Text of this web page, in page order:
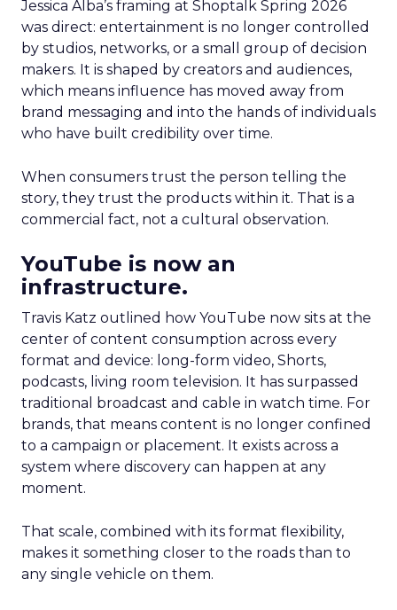
Jessica Alba’s framing at Shoptalk Spring 2026
was direct: entertainment is no longer controlled
by studios, networks, or a small group of decision
makers. It is shaped by creators and audiences,
which means influence has moved away from
brand messaging and into the hands of individuals
who have built credibility over time.
When consumers trust the person telling the
story, they trust the products within it. That is a
commercial fact, not a cultural observation.
YouTube is now an
infrastructure.
Travis Katz outlined how YouTube now sits at the
center of content consumption across every
format and device: long-form video, Shorts,
podcasts, living room television. It has surpassed
traditional broadcast and cable in watch time. For
brands, that means content is no longer confined
to a campaign or placement. It exists across a
system where discovery can happen at any
moment.
That scale, combined with its format flexibility,
makes it something closer to the roads than to
any single vehicle on them.